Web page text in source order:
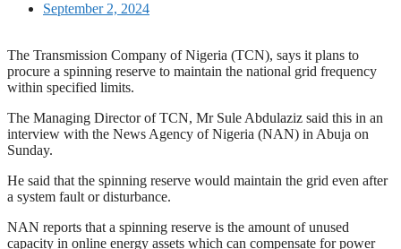
September 2, 2024
The Transmission Company of Nigeria (TCN), says it plans to
procure a spinning reserve to maintain the national grid frequency
within specified limits.
The Managing Director of TCN, Mr Sule Abdulaziz said this in an
interview with the News Agency of Nigeria (NAN) in Abuja on
Sunday.
He said that the spinning reserve would maintain the grid even after
a system fault or disturbance.
NAN reports that a spinning reserve is the amount of unused
capacity in online energy assets which can compensate for power